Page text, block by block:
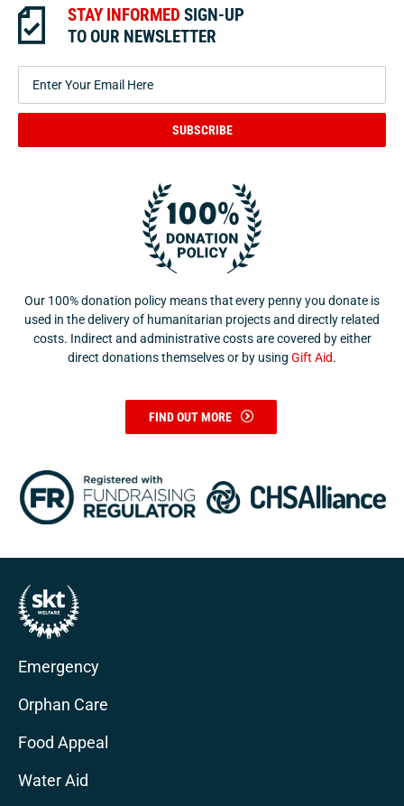
STAY INFORMED SIGN-UP
TO OUR NEWSLETTER
SUBSCRIBE
Our 100% donation policy means that every penny you donate is
used in the delivery of humanitarian projects and directly related
costs. Indirect and administrative costs are covered by either
direct donations themselves or by using Gift Aid.
FIND OUT MORE
Emergency
Orphan Care
Food Appeal
Water Aid